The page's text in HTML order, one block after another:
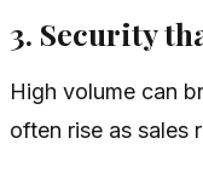
3. Security
High volume can
often rise as sales